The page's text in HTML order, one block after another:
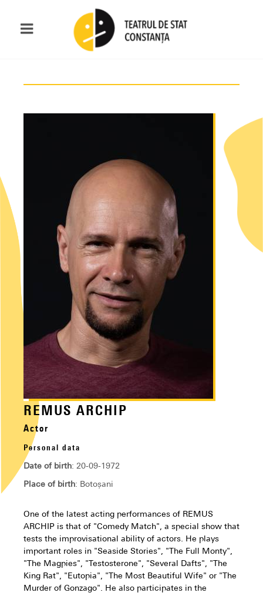
REMUS ARCHIP
Actor
Personal data
Date of birth: 20-09-1972
Place of birth: Botoșani
One of the latest acting performances of REMUS
ARCHIP is that of "Comedy Match", a special show that
tests the improvisational ability of actors. He plays
important roles in "Seaside Stories", "The Full Monty",
"The Magpies", "Testosterone", "Several Dafts", "The
King Rat", "Eutopia", "The Most Beautiful Wife" or "The
Murder of Gonzago". He also participates in the